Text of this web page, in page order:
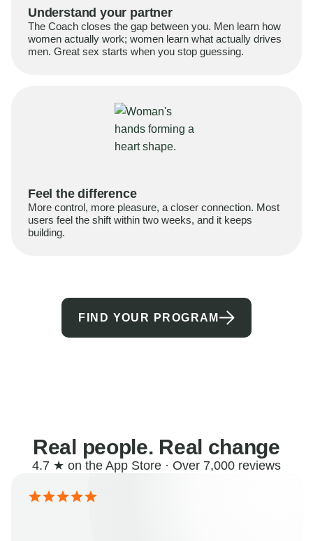
Understand your partner
The Coach closes the gap between you. Men learn how
women actually work; women learn what actually drives
men. Great sex starts when you stop guessing.
Feel the difference
More control, more pleasure, a closer connection. Most
users feel the shift within two weeks, and it keeps
building.
FIND YOUR PROGRAM
Real people. Real change
4.7 ★ on the App Store · Over 7,000 reviews